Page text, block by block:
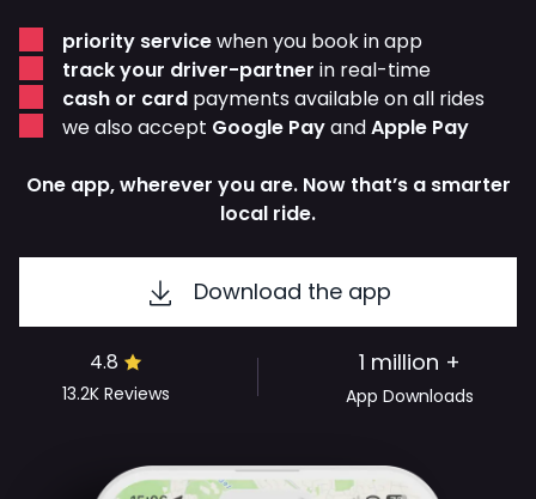
priority servicewhen you book in app
track your driver-partner in real-time
cash or card payments available on all rides
we also accept Google PayandApple Pay
One app, wherever you are. Now that’s a smarter
local ride.
Download the app
4.8
13.2K Reviews
1 million +
App Downloads